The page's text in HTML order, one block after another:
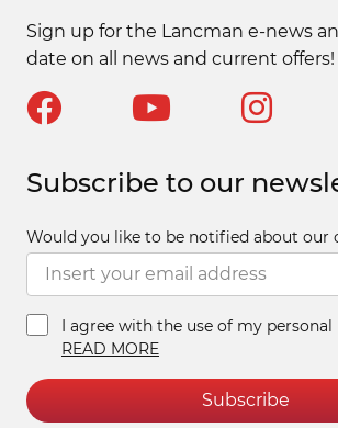
Sign up for the Lancman e-news
date on all news and current offers!
Subscribe to our
Would you like to be notified about our
I agree with the use of my
READ MORE
Subscribe